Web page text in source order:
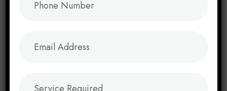
Brand Campaign
Event Marketing Collaterals
Facebook Marketing